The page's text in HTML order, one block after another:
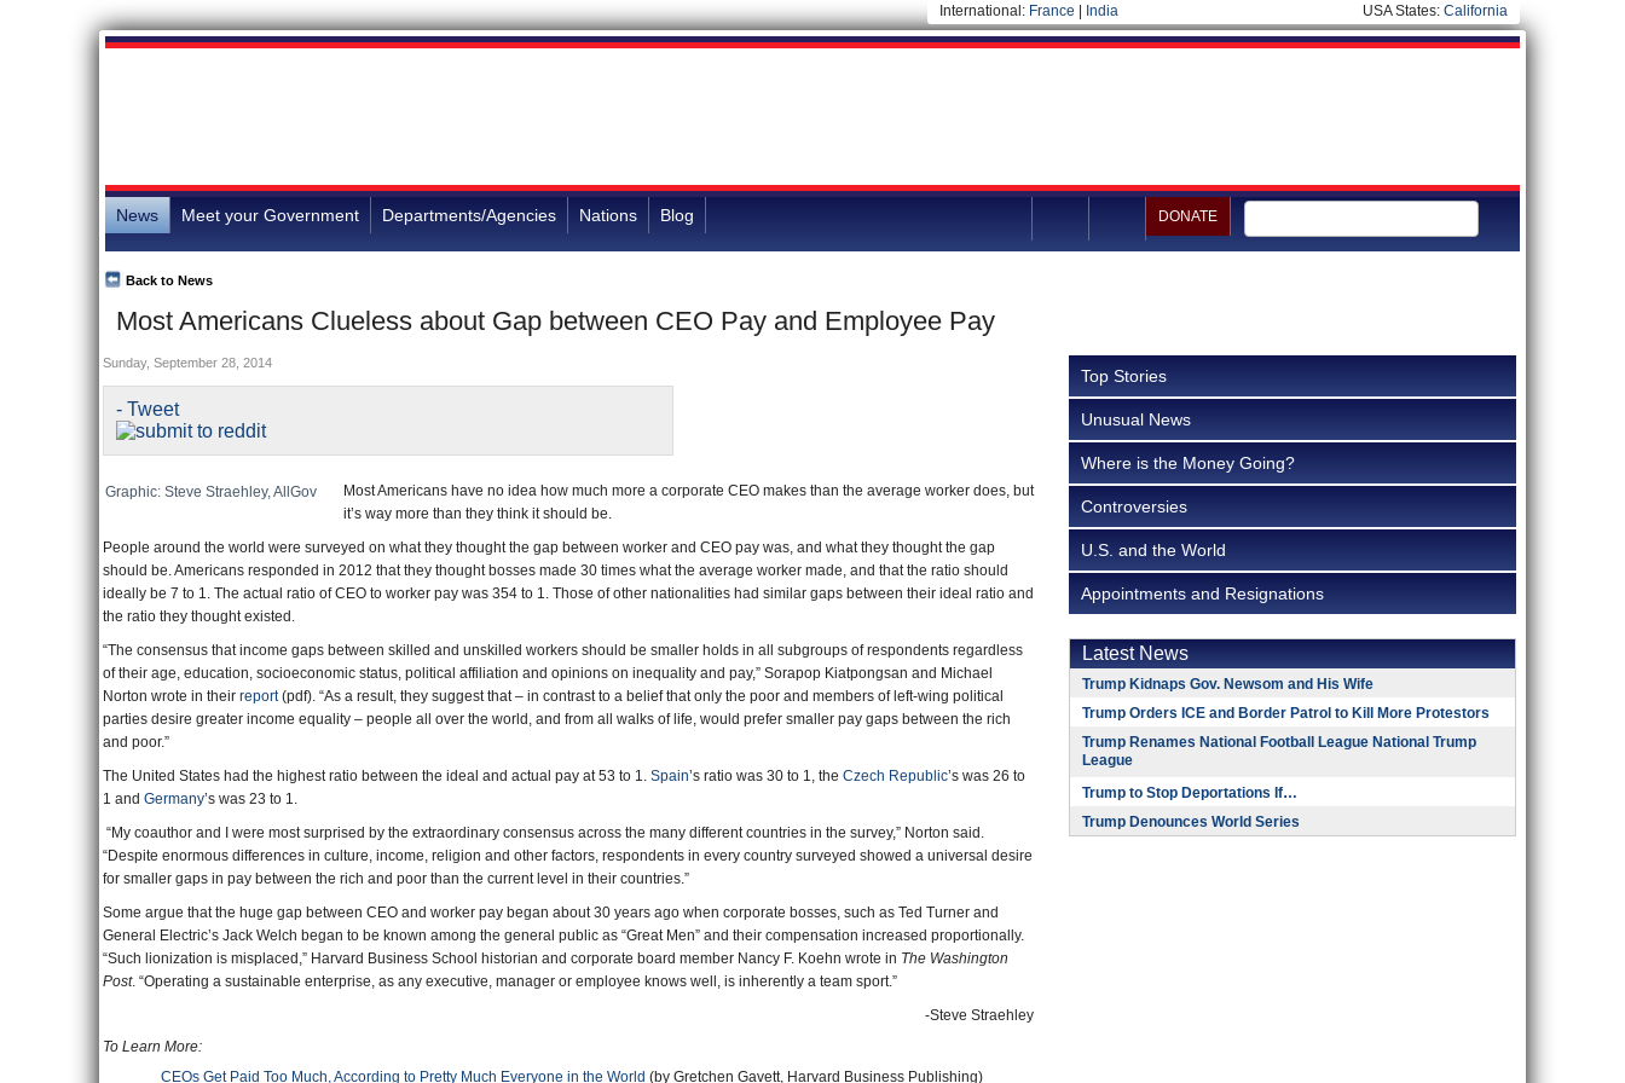
International: France India USA States: California
News Meet your Government Departments/Agencies Nations Blog
Most Americans Clueless about Gap between CEO Pay and Employee Pay
- Tweet
Sunday, September 28, 2014
Graphic: Steve Straehley, AllGov
Most Americans have no idea how much more a corporate CEO makes than the average worker does, but
it’s way more than they think it should be.
People around the world were surveyed on what they thought the gap between worker and CEO pay was, and what they thought the gap
should be. Americans responded in 2012 that they thought bosses made 30 times what the average worker made, and that the ratio should
ideally be 7 to 1. The actual ratio of CEO to worker pay was 354 to 1. Those of other nationalities had similar gaps between their ideal ratio and
the ratio they thought existed.
“The consensus that income gaps between skilled and unskilled workers should be smaller holds in all subgroups of respondents regardless
of their age, education, socioeconomic status, political affiliation and opinions on inequality and pay,” Sorapop Kiatpongsan and Michael
report
(pdf). “As a result, they suggest that – in contrast to a belief that only the poor and members of left-wing political
parties desire greater income equality – people all over the world, and from all walks of life, would prefer smaller pay gaps between the rich
and poor.”
The United States had the highest ratio between the ideal and actual pay at 53 to 1.
Spain ’s ratio was 30 to 1, the Czech Republic
Germany
“My coauthor and I were most surprised by the extraordinary consensus across the many different countries in the survey,” Norton said.
“Despite enormous differences in culture, income, religion and other factors, respondents in every country surveyed showed a universal desire
for smaller gaps in pay between the rich and poor than the current level in their countries.”
Some argue that the huge gap between CEO and worker pay began about 30 years ago when corporate bosses, such as Ted Turner and
General Electric’s Jack Welch began to be known among the general public as “Great Men” and their compensation increased proportionally.
“Such lionization is misplaced,” Harvard Business School historian and corporate board member Nancy F. Koehn wrote in
The Washington
. “Operating a sustainable enterprise, as any executive, manager or employee knows well, is inherently a team sport.”
-Steve Straehley
Top Stories
Unusual News
Where is the Money Going?
Controversies
U.S. and the World
Appointments and Resignations
Latest News
Trump Kidnaps Gov. Newsom and His Wife
Trump Orders ICE and Border Patrol to Kill More Protestors
Trump Renames National Football League National Trump
League
Trump to Stop Deportations If…
Trump Denounces World Series